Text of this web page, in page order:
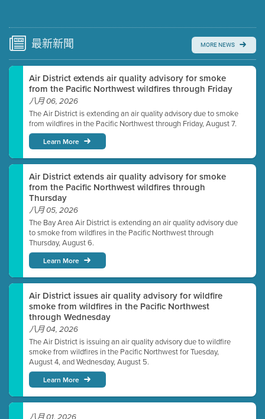
Watch for real-time closed captioning with agenda
Learn more
最新新聞 MORE NEWS
Air District extends air quality advisory for smoke
from the Pacific Northwest wildfires through Friday
八月 06, 2026
The Air District is extending an air quality advisory due to smoke
from wildfires in the Pacific Northwest through Friday, August 7.
Learn More
Air District extends air quality advisory for smoke
from the Pacific Northwest wildfires through
Thursday
八月 05, 2026
The Bay Area Air District is extending an air quality advisory due
to smoke from wildfires in the Pacific Northwest through
Thursday, August 6.
Learn More
Air District issues air quality advisory for wildfire
smoke from wildfires in the Pacific Northwest
through Wednesday
八月 04, 2026
The Air District is issuing an air quality advisory due to wildfire
smoke from wildfires in the Pacific Northwest for Tuesday,
August 4, and Wednesday, August 5.
Learn More